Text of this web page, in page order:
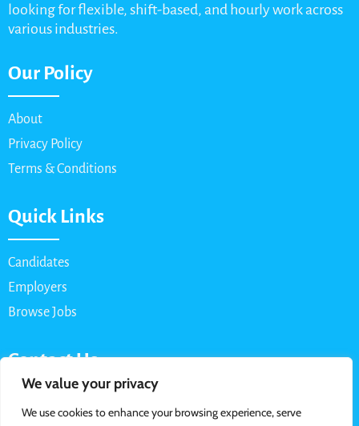
We value your privacy
We use cookies to enhance your browsing experience, serve
looking for flexible, shift-based, and hourly work across
various industries.
Our Policy
About
Privacy Policy
Terms & Conditions
Quick Links
Candidates
Employers
Browse Jobs
Contact Us
Email: info@myparttimejob.net